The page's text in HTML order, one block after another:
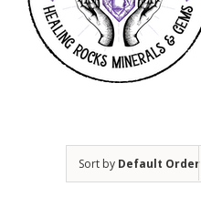
Sort by Default Order